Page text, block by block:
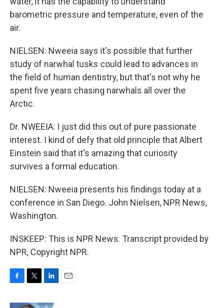
barometric pressure and temperature, even of the
air.
NIELSEN: Nweeia says it's possible that further
study of narwhal tusks could lead to advances in
the field of human dentistry, but that's not why he
spent five years chasing narwhals all over the
Arctic.
Dr. NWEEIA: I just did this out of pure passionate
interest. I kind of defy that old principle that Albert
Einstein said that it's amazing that curiosity
survives a formal education.
NIELSEN: Nweeia presents his findings today at a
conference in San Diego. John Nielsen, NPR News,
Washington.
INSKEEP: This is NPR News. Transcript provided by
NPR, Copyright NPR.
c
i
n